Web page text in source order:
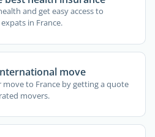
and get easy access to
in France.
move
move to France by getting a quote
movers.